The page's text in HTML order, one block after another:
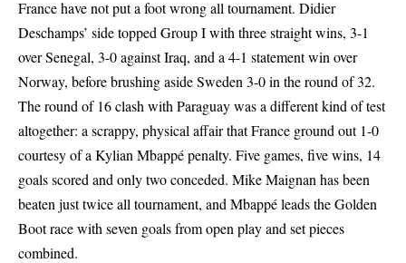
France have not put a foot wrong all tournament. Didier
Deschamps’ side topped Group I with three straight wins, 3-1
over Senegal, 3-0 against Iraq, and a 4-1 statement win over
Norway, before brushing aside Sweden 3-0 in the round of 32.
The round of 16 clash with Paraguay was a different kind of test
altogether: a scrappy, physical affair that France ground out 1-0
courtesy of a Kylian Mbappé penalty. Five games, five wins, 14
goals scored and only two conceded. Mike Maignan has been
beaten just twice all tournament, and Mbappé leads the Golden
Boot race with seven goals from open play and set pieces
combined.